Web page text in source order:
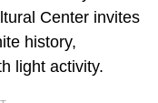
Center invites
history,
light activity.